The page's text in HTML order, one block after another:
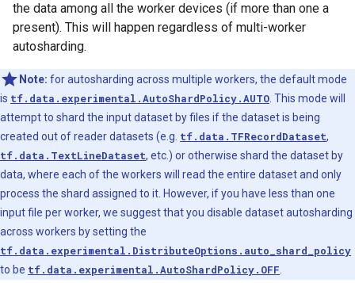
the data among all the worker devices (if more than one a
present). This will happen regardless of multi-worker
autosharding.
Note: for autosharding across multiple workers, the default mode
is tf.data.experimental.AutoShardPolicy.AUTO . This mode will
attempt to shard the input dataset by files if the dataset is being
created out of reader datasets (e.g. tf.data.TFRecordDataset,
tf.data.TextLineDataset, etc.) or otherwise shard the dataset by
data, where each of the workers will read the entire dataset and only
process the shard assigned to it. However, if you have less than one
input file per worker, we suggest that you disable dataset autosharding
across workers by setting the
tf.data.experimental.DistributeOptions.auto_shard_policy
to be tf.data.experimental.AutoShardPolicy.OFF